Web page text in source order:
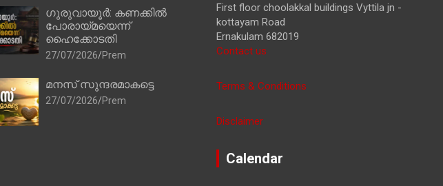
ഗുരുവായൂർ: കണക്കിൽ
പോരായ്മയെന്ന്
ഹൈക്കോടതി
27/07/2026 Prem
മനസ് സുന്ദരമാകട്ടെ
27/07/2026 Prem
First floor choolakkal buildings Vyttila jn -
kottayam Road
Ernakulam 682019
Contact us
Terms & Conditions
Disclaimer
Calendar